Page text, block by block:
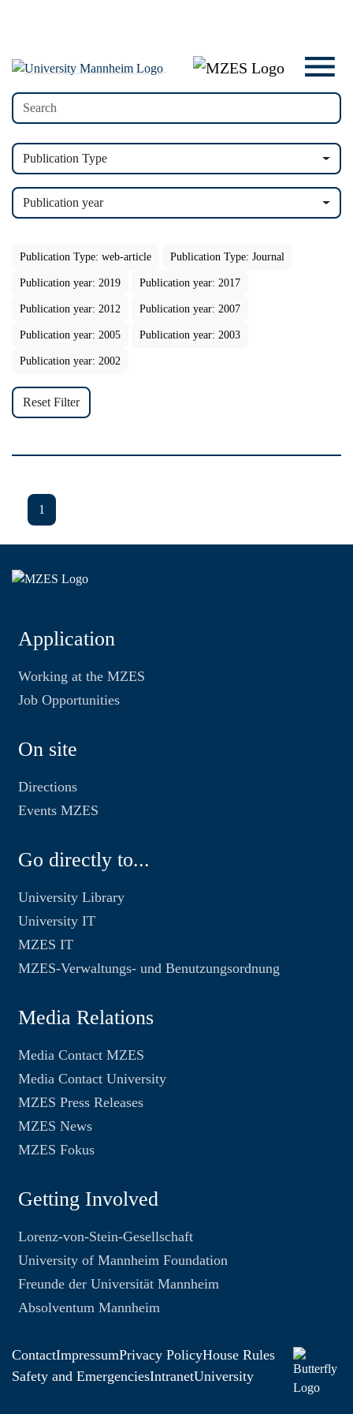
Publication Type
Publication year
Publication Type: web-article Publication Type: Journal
Publication year: 2019 Publication year: 2017
Publication year: 2012 Publication year: 2007
Publication year: 2005 Publication year: 2003
Publication year: 2002
Reset Filter
1
Application
Working at the MZES
Job Opportunities
On site
Directions
Events MZES
Go directly to...
University Library
University IT
MZES IT
MZES-Verwaltungs- und Benutzungsordnung
Media Relations
Media Contact MZES
Media Contact University
MZES Press Releases
MZES News
MZES Fokus
Getting Involved
Lorenz-von-Stein-Gesellschaft
University of Mannheim Foundation
Freunde der Universität Mannheim
Absolventum Mannheim
ContactImpressumPrivacy PolicyHouse Rules
Safety and EmergenciesIntranetUniversity